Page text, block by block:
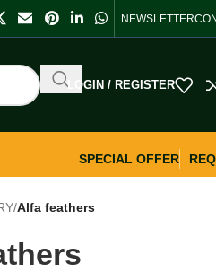
NEWSLETTER
LOGIN / REGISTER
SPECIAL OFFER
/Alfa feathers